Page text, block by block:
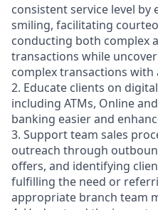
consistent service level by
smiling, facilitating
conducting both complex
transactions while
complex transactions with
2. Educate clients on
including ATMs, Online
banking easier and
3. Support team sales
outreach through
offers, and identifying
fulfilling the need or
appropriate branch team